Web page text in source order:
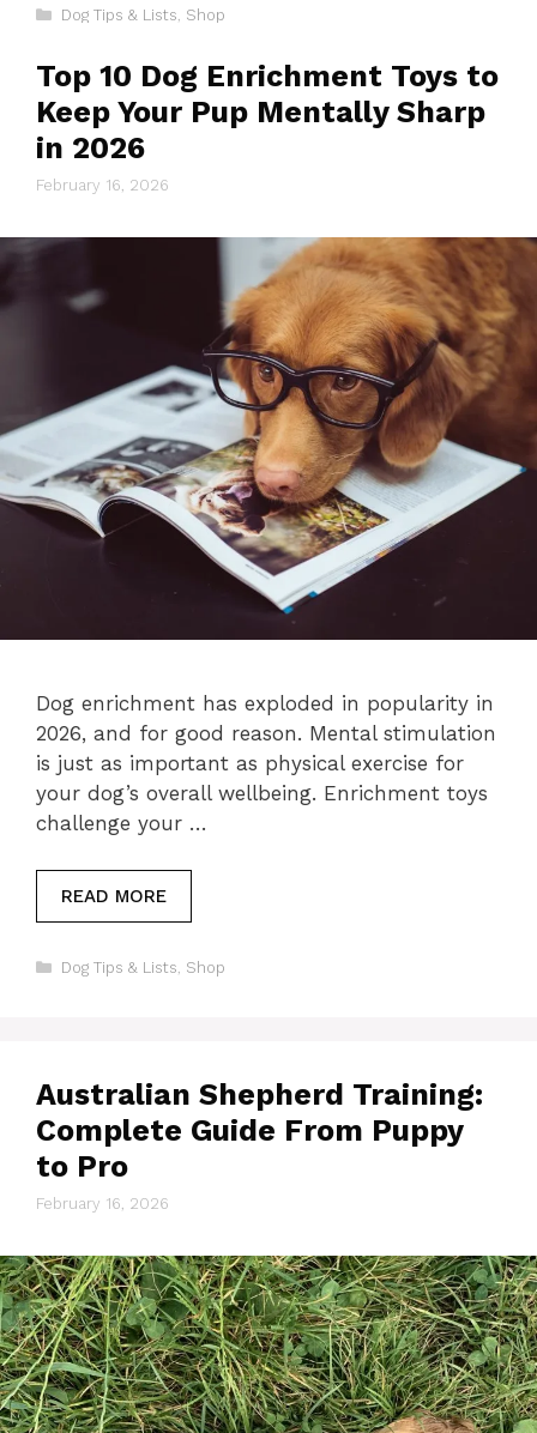
Categories
Dog Tips & Lists Shop
Top 10 Dog Enrichment Toys to
Keep Your Pup Mentally Sharp
in 2026
February 16, 2026
Dog enrichment has exploded in popularity in
2026, and for good reason. Mental stimulation
is just as important as physical exercise for
your dog’s overall wellbeing. Enrichment toys
challenge your …
READ MORE
Categories
Dog Tips & Lists Shop
Australian Shepherd Training:
Complete Guide From Puppy
to Pro
February 16, 2026